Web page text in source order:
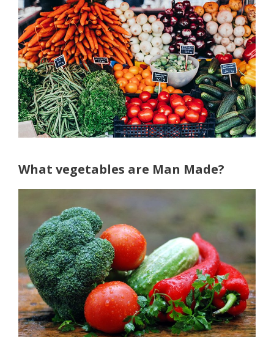
What vegetables are Man Made?